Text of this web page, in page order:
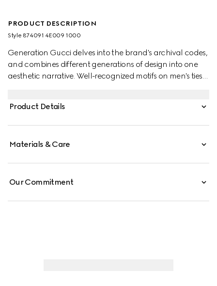
PRODUCT DESCRIPTION
Style ‎874091 4E009 1000
Generation Gucci delves into the brand's archival codes,
and combines different generations of design into one
aesthetic narrative. Well-recognized motifs on men's ties
jacquard.
Product Details
Materials & Care
Our Commitment